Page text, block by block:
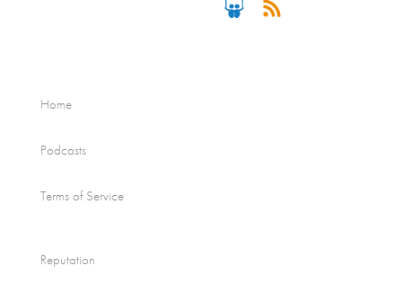
Home
Podcasts
Terms of Service
Reputation